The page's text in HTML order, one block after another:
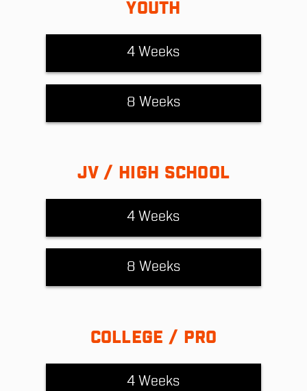
YOUTH
4 Weeks
8 Weeks
JV / HIGH SCHOOL
4 Weeks
8 Weeks
COLLEGE / PRO
4 Weeks